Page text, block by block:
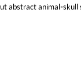
abstract animal-skull